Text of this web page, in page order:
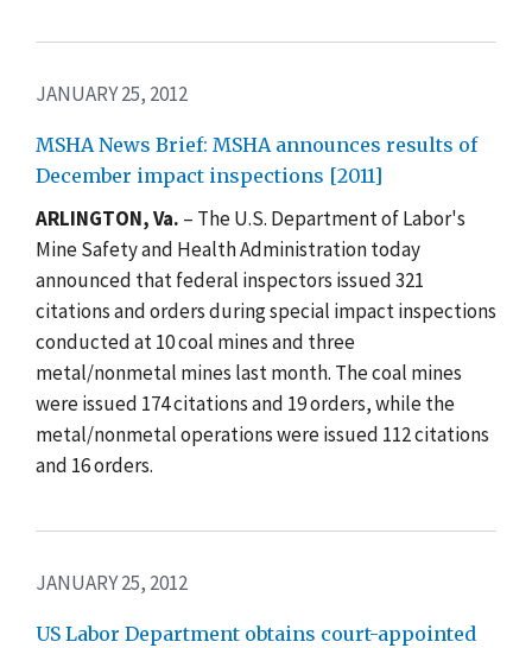
JANUARY 25, 2012
MSHA News Brief: MSHA announces results of
December impact inspections [2011]
ARLINGTON, Va. – The U.S. Department of Labor's
Mine Safety and Health Administration today
announced that federal inspectors issued 321
citations and orders during special impact inspections
conducted at 10 coal mines and three
metal/nonmetal mines last month. The coal mines
were issued 174 citations and 19 orders, while the
metal/nonmetal operations were issued 112 citations
and 16 orders.
JANUARY 25, 2012
US Labor Department obtains court-appointed